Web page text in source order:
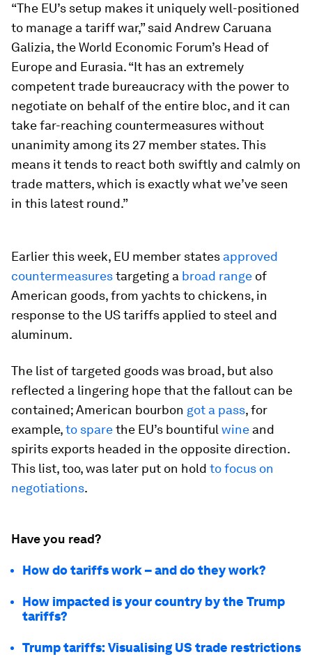
“The EU’s setup makes it uniquely well-positioned
to manage a tariff war,” said Andrew Caruana
Galizia, the World Economic Forum’s Head of
Europe and Eurasia. “It has an extremely
competent trade bureaucracy with the power to
negotiate on behalf of the entire bloc, and it can
take far-reaching countermeasures without
unanimity among its 27 member states. This
means it tends to react both swiftly and calmly on
trade matters, which is exactly what we’ve seen
in this latest round.”
Earlier this week, EU member states approved
countermeasurestargeting a broad range of
American goods, from yachts to chickens, in
response to the US tariffs applied to steel and
aluminum.
The list of targeted goods was broad, but also
reflected a lingering hope that the fallout can be
contained; American bourbon got a pass, for
example,to sparethe EU’s bountiful wine and
spirits exports headed in the opposite direction.
This list, too, was later put on hold to focus on
negotiations.
Have you read?
How do tariffs work – and do they work?
How impacted is your country by the Trump
tariffs?
Trump tariffs: Visualising US trade restrictions